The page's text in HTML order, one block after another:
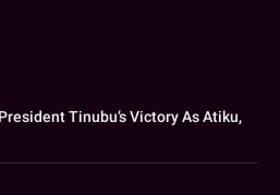
Tinubu’s Victory As Atiku,